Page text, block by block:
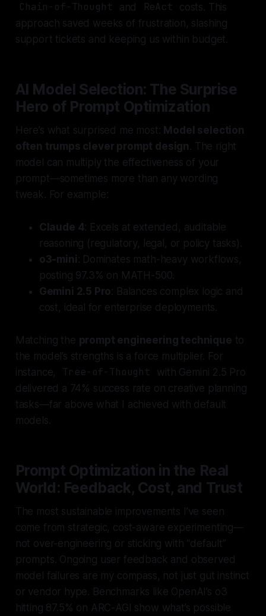
Chain-of-Thought and ReAct
costs. This
approach saved weeks of frustration, slashing
support tickets and keeping us within budget.
AI Model Selection: The Surprise
Hero of Prompt Optimization
Here’s what surprised me most: Model selection
often trumps clever prompt design . The right
model can multiply the effectiveness of your
prompt—sometimes more than any wording
tweak. For example:
Claude 4: Excels at extended, auditable
reasoning (regulatory, legal, or policy tasks).
o3-mini : Dominates math-heavy workflows,
posting 97.3% on MATH-500.
Gemini 2.5 Pro: Balances complex logic and
cost, ideal for enterprise deployments.
Matching the prompt engineering technique to
the model’s strengths is a force multiplier. For
instance,
Tree-of-Thought
with Gemini 2.5 Pro
delivered a 74% success rate on creative planning
tasks—far above what I achieved with default
models.
Prompt Optimization in the Real
World: Feedback, Cost, and Trust
The most sustainable improvements I’ve seen
come from strategic, cost-aware experimenting—
not over-engineering or sticking with “default”
prompts. Ongoing user feedback and observed
model failures are my compass, not just gut instinct
or vendor hype. Benchmarks like OpenAI’s o3
hitting 87.5% on ARC-AGI show what’s possible